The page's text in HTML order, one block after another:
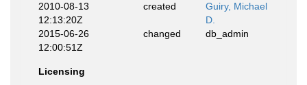
2010-08-13
12:13:20Z
created
Guiry, Michael
D.
2015-06-26
12:00:51Z
changed db_admin
Licensing